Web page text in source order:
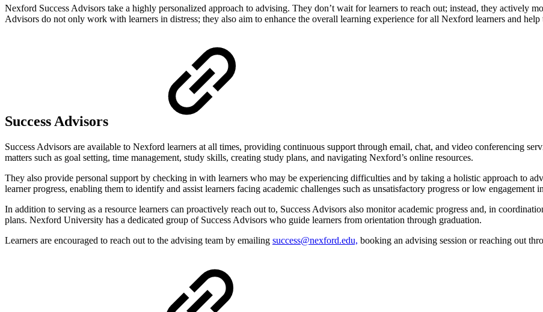
Nexford Success Advisors take a highly personalized approach to advising. They don’t wait for learners to reach out; instead, they actively
Advisors do not only work with learners in distress; they also aim to enhance the overall learning experience for all Nexford learners and
Success Advisors
Success Advisors are available to Nexford learners at all times, providing continuous support through email, chat, and video conferencing
matters such as goal setting, time management, study skills, creating study plans, and navigating Nexford’s online resources.
They also provide personal support by checking in with learners who may be experiencing difficulties and by taking a holistic approach to
learner progress, enabling them to identify and assist learners facing academic challenges such as unsatisfactory progress or low engagement
In addition to serving as a resource learners can proactively reach out to, Success Advisors also monitor academic progress and, in
plans. Nexford University has a dedicated group of Success Advisors who guide learners from orientation through graduation.
Learners are encouraged to reach out to the advising team by emailing success@nexford.edu, booking an advising session or reaching out